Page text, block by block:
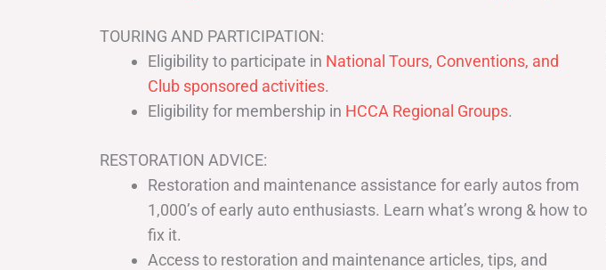
TOURING AND PARTICIPATION:
Eligibility to participate in National Tours, Conventions, and
Club sponsored activities.
Eligibility for membership in HCCA Regional Groups.
RESTORATION ADVICE:
Restoration and maintenance assistance for early autos from
1,000’s of early auto enthusiasts. Learn what’s wrong & how to
fix it.
Access to restoration and maintenance articles, tips, and